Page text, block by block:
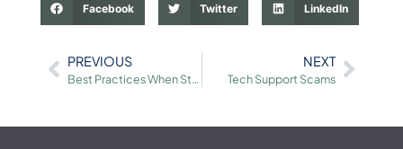
Facebook Twitter LinkedIn
PREVIOUS
Best Practices When Storing Files in “the Cloud”
NEXT
Tech Support Scams